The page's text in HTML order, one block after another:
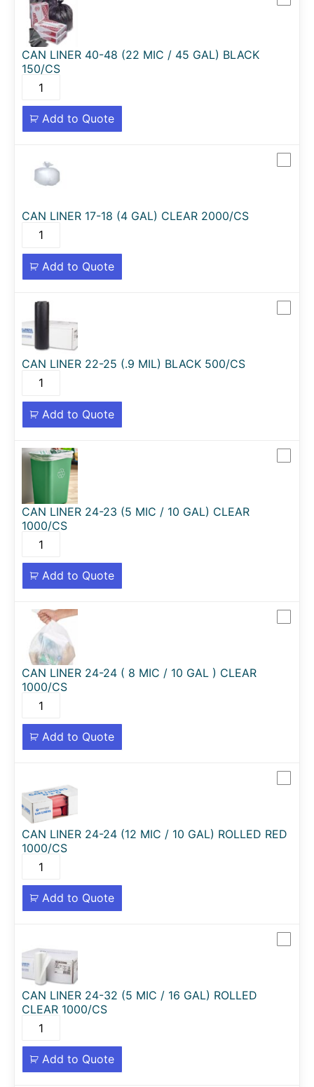
CAN LINER 40-48 (22 MIC / 45 GAL) BLACK
150/CS
Add to Quote
CAN LINER 17-18 (4 GAL) CLEAR 2000/CS
Add to Quote
CAN LINER 22-25 (.9 MIL) BLACK 500/CS
Add to Quote
CAN LINER 24-23 (5 MIC / 10 GAL) CLEAR
1000/CS
Add to Quote
CAN LINER 24-24 ( 8 MIC / 10 GAL ) CLEAR
1000/CS
Add to Quote
CAN LINER 24-24 (12 MIC / 10 GAL) ROLLED RED
1000/CS
Add to Quote
CAN LINER 24-32 (5 MIC / 16 GAL) ROLLED
CLEAR 1000/CS
Add to Quote